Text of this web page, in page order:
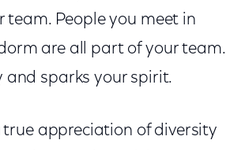
team. People you meet in
are all part of your team.
and sparks your spirit.
true appreciation of diversity